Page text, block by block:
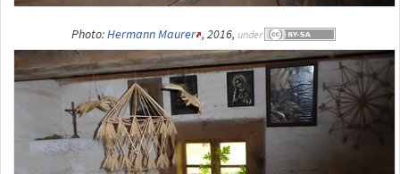
Photo:Hermann Maurer , 2016, under